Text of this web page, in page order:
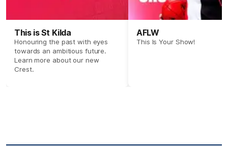
This is St Kilda
Honouring the past with eyes
towards an ambitious future.
Learn more about our new
Crest.
AFLW
This Is Your Show!